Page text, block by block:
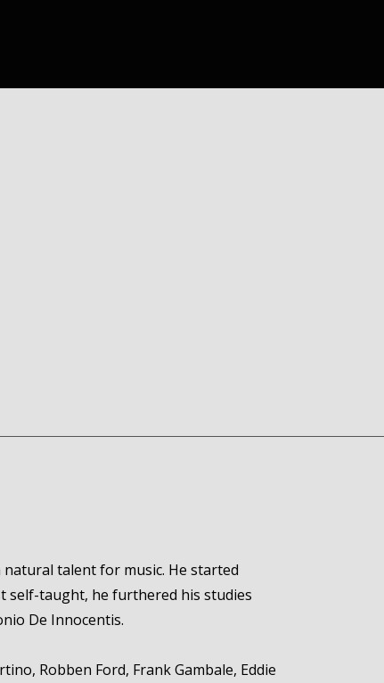
natural talent for music. He started
self-taught, he furthered his studies
De Innocentis.
Robben Ford, Frank Gambale, Eddie